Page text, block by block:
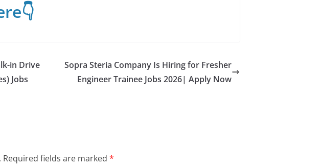
in Drive
Jobs
Sopra Steria Company Is Hiring for Fresher
Engineer Trainee Jobs 2026| Apply Now
Required fields are marked *